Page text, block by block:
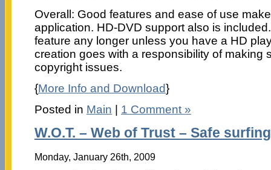
Overall: Good features and ease of use
application. HD-DVD support also is
feature any longer unless you have a HD
creation goes with a responsibility of making
copyright issues.
{More Info and Download}
Posted in Main | 1 Comment »
W.O.T. – Web of Trust – Safe
Monday, January 26th, 2009